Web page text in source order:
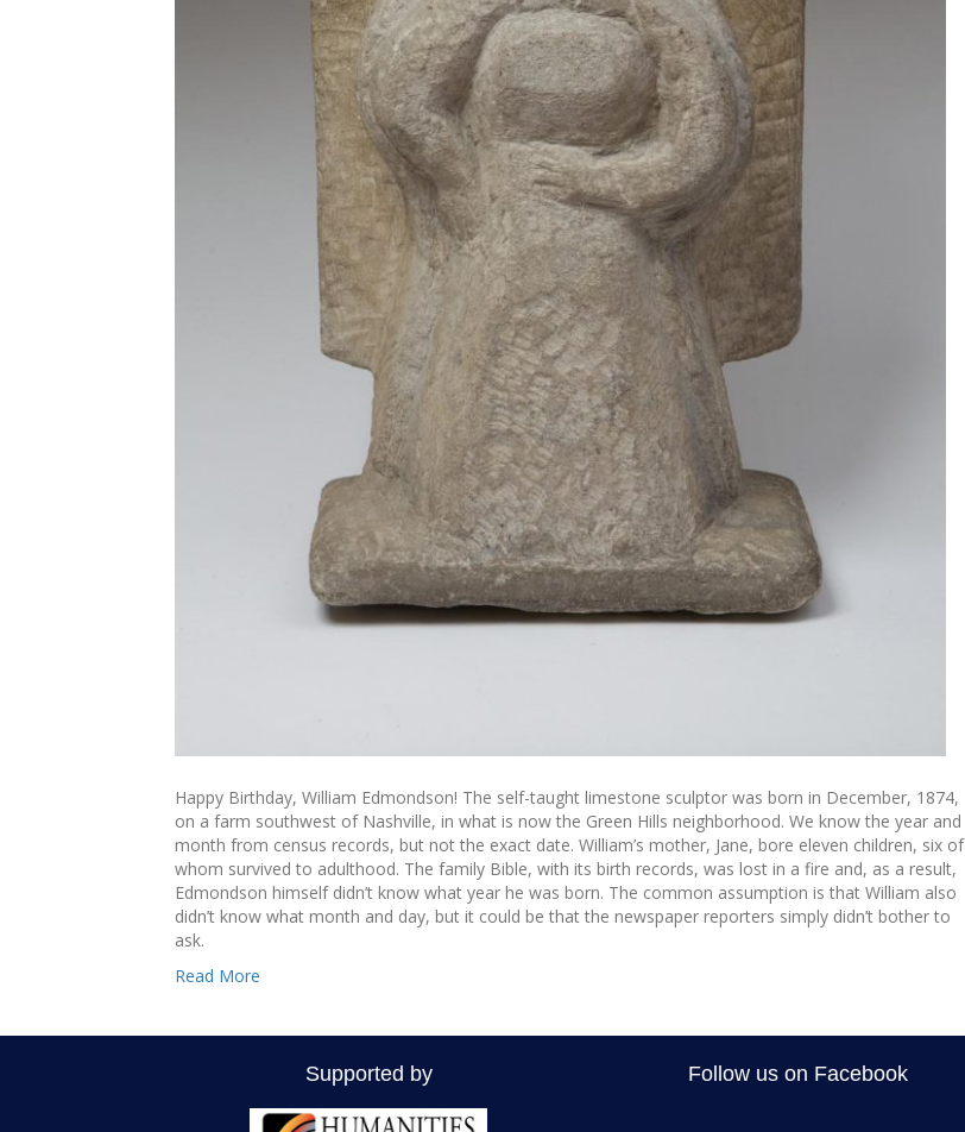
Happy Birthday, William Edmondson! The self-taught limestone sculptor was born in December, 1874,
on a farm southwest of Nashville, in what is now the Green Hills neighborhood. We know the year and
month from census records, but not the exact date. William’s mother, Jane, bore eleven children, six of
whom survived to adulthood. The family Bible, with its birth records, was lost in a fire and, as a result,
Edmondson himself didn’t know what year he was born. The common assumption is that William also
didn’t know what month and day, but it could be that the newspaper reporters simply didn’t bother to
ask.
Read More
Supported by Follow us on Facebook